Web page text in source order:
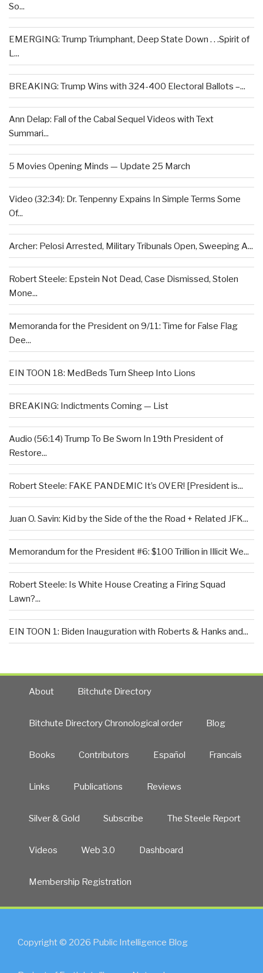
So...
EMERGING: Trump Triumphant, Deep State Down . . .Spirit of
L...
BREAKING: Trump Wins with 324-400 Electoral Ballots –...
Ann Delap: Fall of the Cabal Sequel Videos with Text
Summari...
5 Movies Opening Minds — Update 25 March
Video (32:34): Dr. Tenpenny Expains In Simple Terms Some
Of...
Archer: Pelosi Arrested, Military Tribunals Open, Sweeping A...
Robert Steele: Epstein Not Dead, Case Dismissed, Stolen
Mone...
Memoranda for the President on 9/11: Time for False Flag
Dee...
EIN TOON 18: MedBeds Turn Sheep Into Lions
BREAKING: Indictments Coming — List
Audio (56:14) Trump To Be Sworn In 19th President of
Restore...
Robert Steele: FAKE PANDEMIC It’s OVER! [President is...
Juan O. Savin: Kid by the Side of the the Road + Related JFK...
Memorandum for the President #6: $100 Trillion in Illicit We...
Robert Steele: Is White House Creating a Firing Squad
Lawn?...
EIN TOON 1: Biden Inauguration with Roberts & Hanks and...
About Bitchute Directory
Bitchute Directory Chronological order Blog
Books Contributors Español Francais
Links Publications Reviews
Silver & Gold Subscribe The Steele Report
Videos Web 3.0 Dashboard
Membership Registration
Copyright © 2026 Public Intelligence Blog